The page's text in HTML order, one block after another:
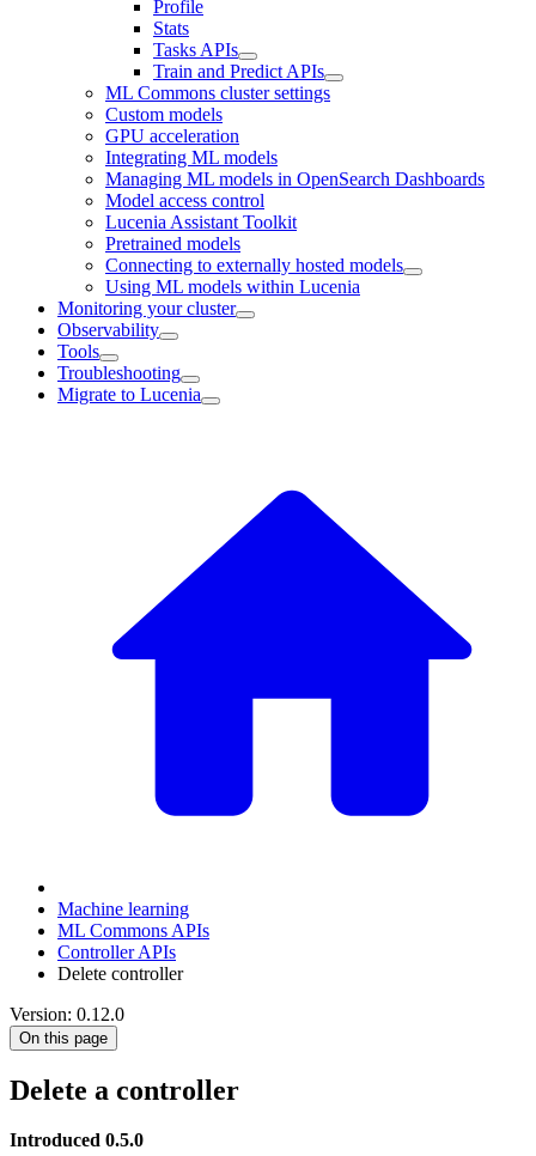
Profile
Stats
Tasks APIs
Train and Predict APIs
ML Commons cluster settings
Custom models
GPU acceleration
Integrating ML models
Managing ML models in OpenSearch Dashboards
Model access control
Lucenia Assistant Toolkit
Pretrained models
Connecting to externally hosted models
Using ML models within Lucenia
Monitoring your cluster
Observability
Tools
Troubleshooting
Migrate to Lucenia
Machine learning
ML Commons APIs
Controller APIs
Delete controller
Version: 0.12.0
On this page
Delete a controller
Introduced 0.5.0